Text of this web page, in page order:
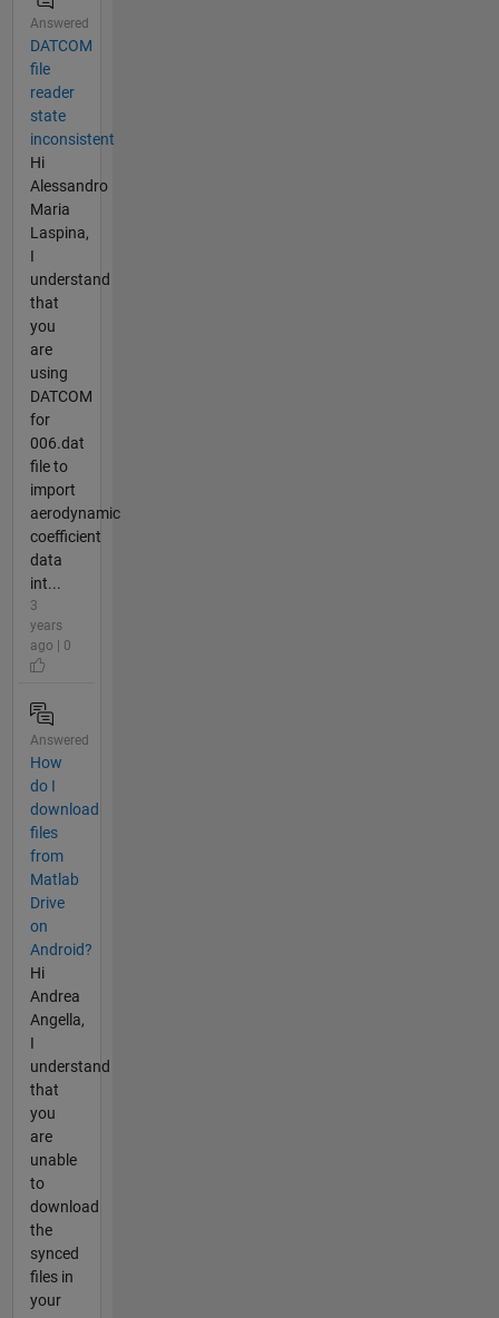
Answered
DATCOM
file
reader
state
inconsistent
Hi
Alessandro
Maria
Laspina,
I
understand
that
you
are
using
DATCOM
for
006.dat
file to
import
aerodynamic
coefficient
data
int...
3
years
ago | 0
Answered
How
do I
download
files
from
Matlab
Drive
on
Android?
Hi
Andrea
Angella,
I
understand
that
you
are
unable
to
download
the
synced
files in
your